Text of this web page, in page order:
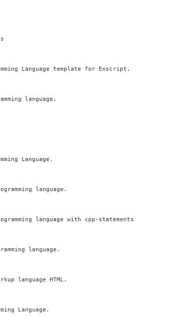
Language template for Enscript.
language.
Language.
language.
language with cpp-statements
language.
language HTML.
Language.